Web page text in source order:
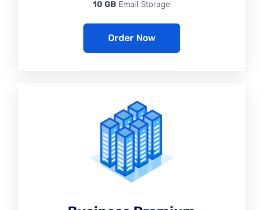
10 GB Email Storage
Order Now